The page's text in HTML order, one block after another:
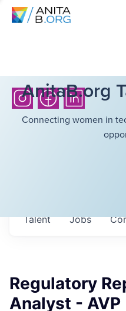
AnitaB.org
Connecting women in
Jobs
Talent
Regulatory
Analyst - AVP